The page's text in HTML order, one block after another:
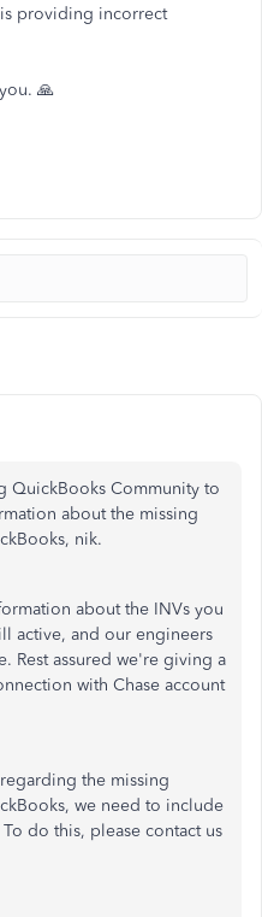
providing incorrect
🙏
QuickBooks Community to
about the missing
nik.
about the INVs you
active, and our engineers
Rest assured we're giving a
with Chase account
the missing
we need to include
do this, please contact us